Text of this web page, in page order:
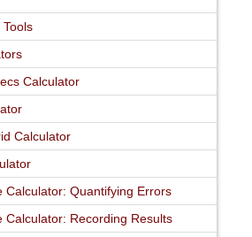
Calculator
Calculator
Calculator: Quantifying Errors
Calculator: Recording Results